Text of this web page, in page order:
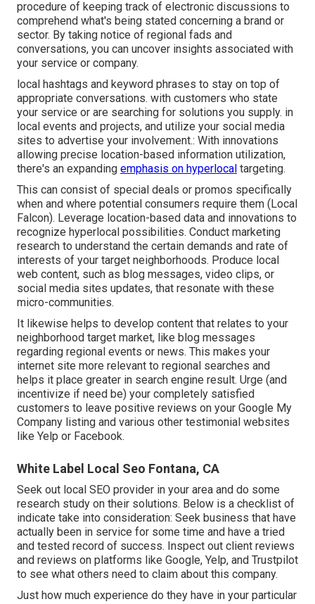
procedure of keeping track of electronic discussions to
comprehend what's being stated concerning a brand or
sector. By taking notice of regional fads and
conversations, you can uncover insights associated with
your service or company.
local hashtags and keyword phrases to stay on top of
appropriate conversations. with customers who state
your service or are searching for solutions you supply. in
local events and projects, and utilize your social media
sites to advertise your involvement.: With innovations
allowing precise location-based information utilization,
there's an expanding emphasis on hyperlocal targeting.
This can consist of special deals or promos specifically
when and where potential consumers require them (Local
Falcon). Leverage location-based data and innovations to
recognize hyperlocal possibilities. Conduct marketing
research to understand the certain demands and rate of
interests of your target neighborhoods. Produce local
web content, such as blog messages, video clips, or
social media sites updates, that resonate with these
micro-communities.
It likewise helps to develop content that relates to your
neighborhood target market, like blog messages
regarding regional events or news. This makes your
internet site more relevant to regional searches and
helps it place greater in search engine result. Urge (and
incentivize if need be) your completely satisfied
customers to leave positive reviews on your Google My
Company listing and various other testimonial websites
like Yelp or Facebook.
White Label Local Seo Fontana, CA
Seek out local SEO provider in your area and do some
research study on their solutions. Below is a checklist of
indicate take into consideration: Seek business that have
actually been in service for some time and have a tried
and tested record of success. Inspect out client reviews
and reviews on platforms like Google, Yelp, and Trustpilot
to see what others need to claim about this company.
Just how much experience do they have in your particular